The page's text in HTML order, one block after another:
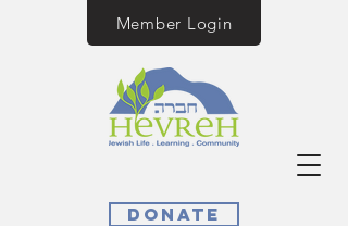
Donate
Member Login